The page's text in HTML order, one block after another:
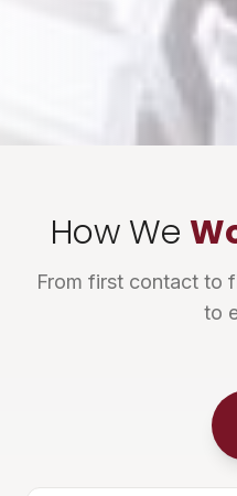
How We
From first contact to
to